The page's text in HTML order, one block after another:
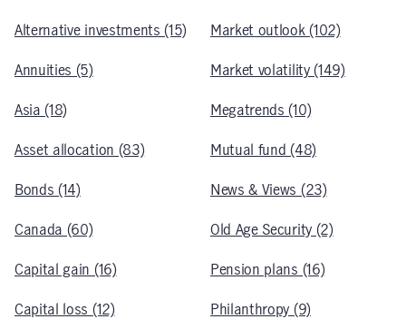
Alternative investments (15)
Annuities (5)
Asia (18)
Asset allocation (83)
Bonds (14)
Canada (60)
Capital gain (16)
Capital loss (12)
Market outlook (102)
Market volatility (149)
Megatrends (10)
Mutual fund (48)
News & Views (23)
Old Age Security (2)
Pension plans (16)
Philanthropy (9)